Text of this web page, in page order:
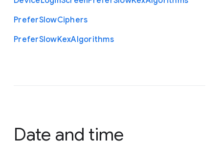
PreferSlowCiphers
PreferSlowKexAlgorithms
Date and time